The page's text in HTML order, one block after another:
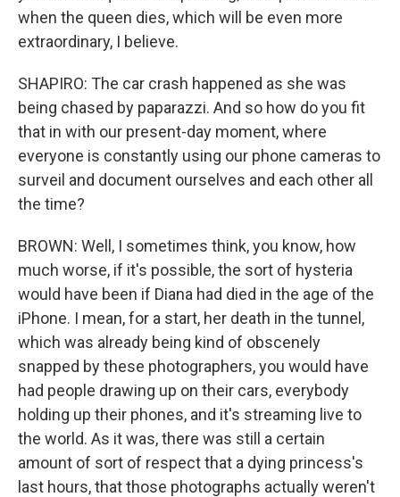
when the queen dies, which will be even more
extraordinary, I believe.
SHAPIRO: The car crash happened as she was
being chased by paparazzi. And so how do you fit
that in with our present-day moment, where
everyone is constantly using our phone cameras to
surveil and document ourselves and each other all
the time?
BROWN: Well, I sometimes think, you know, how
much worse, if it's possible, the sort of hysteria
would have been if Diana had died in the age of the
iPhone. I mean, for a start, her death in the tunnel,
which was already being kind of obscenely
snapped by these photographers, you would have
had people drawing up on their cars, everybody
holding up their phones, and it's streaming live to
the world. As it was, there was still a certain
amount of sort of respect that a dying princess's
last hours, that those photographs actually weren't